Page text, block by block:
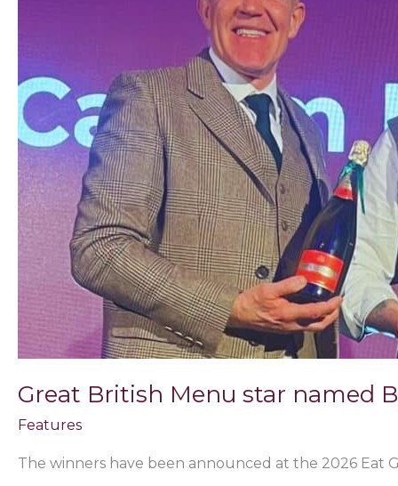
Great British Menu star named
Features
The winners have been announced at the 2026 Eat